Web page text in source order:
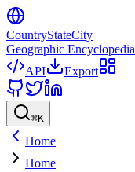
CountryStateCity
Geographic Encyclopedia
API
Export
⌘K
Home
Home